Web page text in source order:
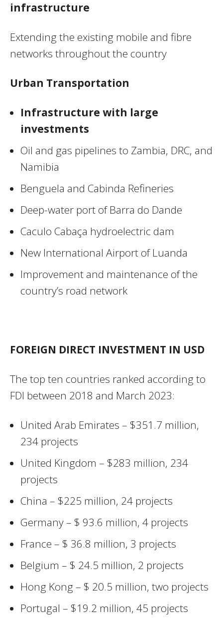
infrastructure
Extending the existing mobile and fibre
networks throughout the country
Urban Transportation
Infrastructure with large
investments
Oil and gas pipelines to Zambia, DRC, and
Namibia
Benguela and Cabinda Refineries
Deep-water port of Barra do Dande
Caculo Cabaça hydroelectric dam
New International Airport of Luanda
Improvement and maintenance of the
country’s road network
FOREIGN DIRECT INVESTMENT IN USD
The top ten countries ranked according to
FDI between 2018 and March 2023:
United Arab Emirates – $351.7 million,
234 projects
United Kingdom – $283 million, 234
projects
China – $225 million, 24 projects
Germany – $ 93.6 million, 4 projects
France – $ 36.8 million, 3 projects
Belgium – $ 24.5 million, 2 projects
Hong Kong – $ 20.5 million, two projects
Portugal – $19.2 million, 45 projects